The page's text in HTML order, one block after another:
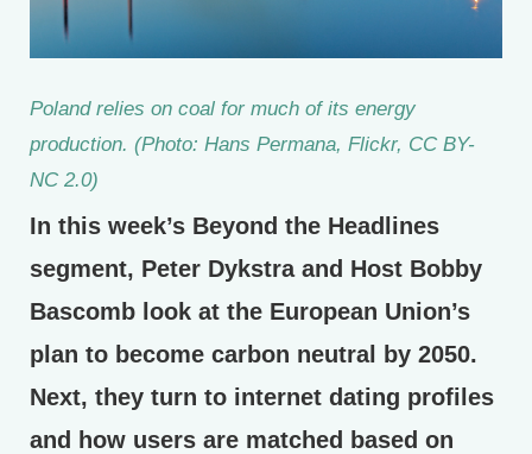
Poland relies on coal for much of its energy
production. (Photo: Hans Permana, Flickr, CC BY-
NC 2.0)
In this week’s Beyond the Headlines
segment, Peter Dykstra and Host Bobby
Bascomb look at the European Union’s
plan to become carbon neutral by 2050.
Next, they turn to internet dating profiles
and how users are matched based on